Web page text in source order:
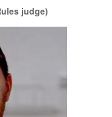
judge)